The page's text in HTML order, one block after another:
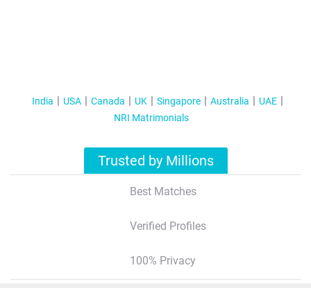
India USA Canada UK Singapore Australia
UAE
NRI Matrimonials
Trusted by Millions
Best Matches
Verified Profiles
100% Privacy